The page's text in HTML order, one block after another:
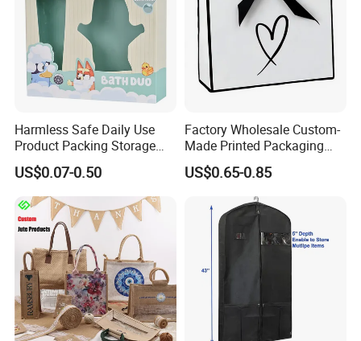
Harmless Safe Daily Use
Product Packing Storage
Display Paper Gift Box
US$0.07-0.50
Factory Wholesale Custom-
Made Printed Packaging
Paper Bag
US$0.65-0.85